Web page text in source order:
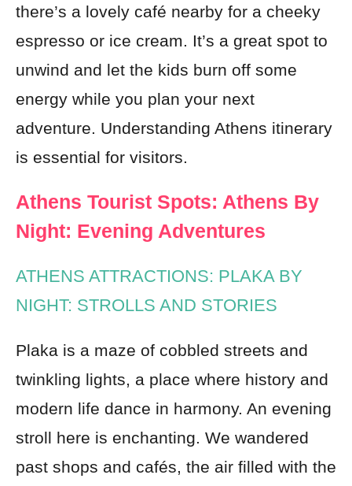
there’s a lovely café nearby for a cheeky
espresso or ice cream. It’s a great spot to
unwind and let the kids burn off some
energy while you plan your next
adventure. Understanding Athens itinerary
is essential for visitors.
Athens Tourist Spots: Athens By
Night: Evening Adventures
ATHENS ATTRACTIONS: PLAKA BY
NIGHT: STROLLS AND STORIES
Plaka is a maze of cobbled streets and
twinkling lights, a place where history and
modern life dance in harmony. An evening
stroll here is enchanting. We wandered
past shops and cafés, the air filled with the